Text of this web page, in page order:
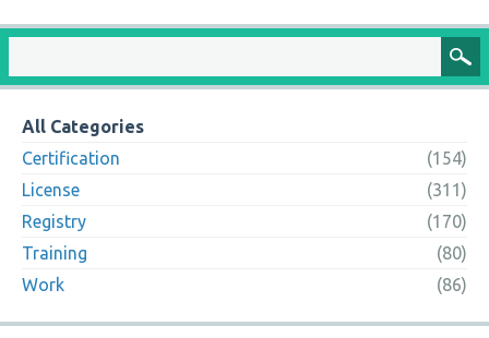
All Categories
Certification
(154)
License
(311)
Registry
(170)
Training
(80)
Work
(86)